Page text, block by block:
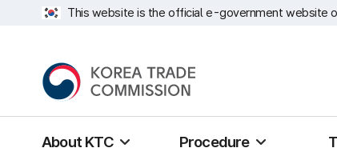
This website is the official e-government website
About KTC Procedure